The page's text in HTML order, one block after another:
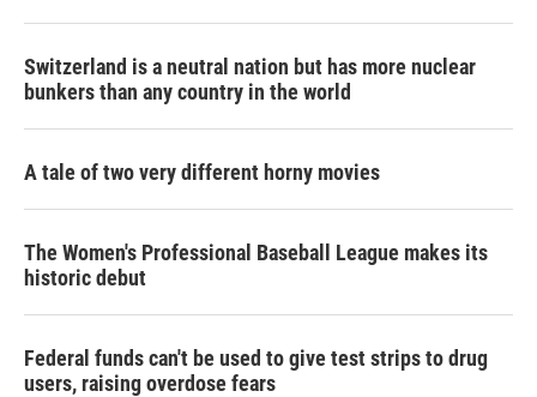
Switzerland is a neutral nation but has more nuclear
bunkers than any country in the world
A tale of two very different horny movies
The Women's Professional Baseball League makes its
historic debut
Federal funds can't be used to give test strips to drug
users, raising overdose fears